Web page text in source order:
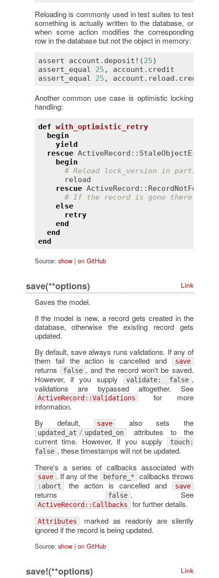
Reloading is commonly used in test suites to test
something is actually written to the database, or
when some action modifies the corresponding
row in the database but not the object in memory:
assert account . deposit! (25
assert_equal
25 , account . credit
assert_equal
25 , account . reload . credit
Another common use case is optimistic locking
handling:
def with_optimistic_retry
begin
yield
rescue ActiveRecord::StaleObjectError
begin
# Reload lock_version in
reload
rescue ActiveRecord::RecordNotFound
# If the record is gone there is
else
retry
end
end
end
Source: show| on GitHub
save(**options) Link
Saves the model.
If the model is new, a record gets created in the
database, otherwise the existing record gets
updated.
By default, save always runs validations. If any of
them fail the action is cancelled and
save
returns false , and the record won't be saved.
However, if you supply validate: false ,
validations are bypassed altogether. See
ActiveRecord::Validations for more
information.
By default,
save also sets the
updated_at / updated_on attributes to the
current time. However, if you supply
touch:
false , these timestamps will not be updated.
There's a series of callbacks associated with
save . If any of the before_* callbacks throws
:abort the action is cancelled and save
returns false . See
ActiveRecord::Callbacks for further details.
Attributes marked as readonly are silently
ignored if the record is being updated.
Source: show| on GitHub
save!(**options) Link